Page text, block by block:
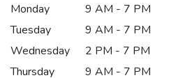
Monday
9 AM - 7 PM
Tuesday
9 AM - 7 PM
Wednesday
2 PM - 7 PM
Thursday
9 AM - 7 PM